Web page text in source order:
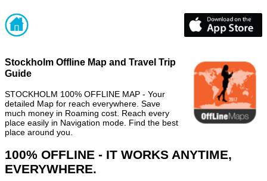
Stockholm Offline Map and Travel Trip
Guide
STOCKHOLM 100% OFFLINE MAP - Your
detailed Map for reach everywhere. Save
much money in Roaming cost. Reach every
place easily in Navigation mode. Find the best
place around you.
100% OFFLINE - IT WORKS ANYTIME,
EVERYWHERE.